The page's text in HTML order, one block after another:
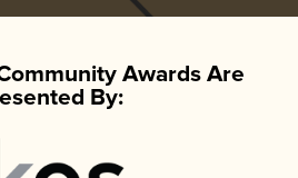
Awards Are
By: